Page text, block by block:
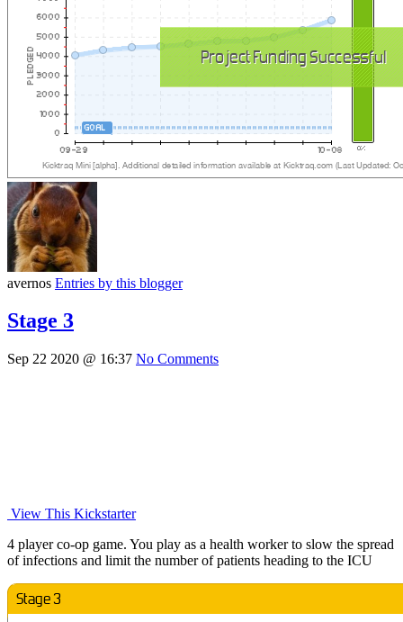
avernos Entries by this blogger
Stage 3
Sep 22 2020 @ 16:37 No Comments
View This Kickstarter
4 player co-op game. You play as a health worker to slow the spread
of infections and limit the number of patients heading to the ICU